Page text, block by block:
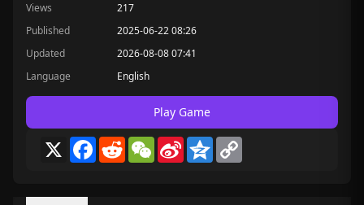
Views
217
Published
2025-06-22 08:26
Updated
2026-08-08 07:41
Language
English
Play Game
X Facebook
RedditWeChat
Sina
Weibo
Qzone